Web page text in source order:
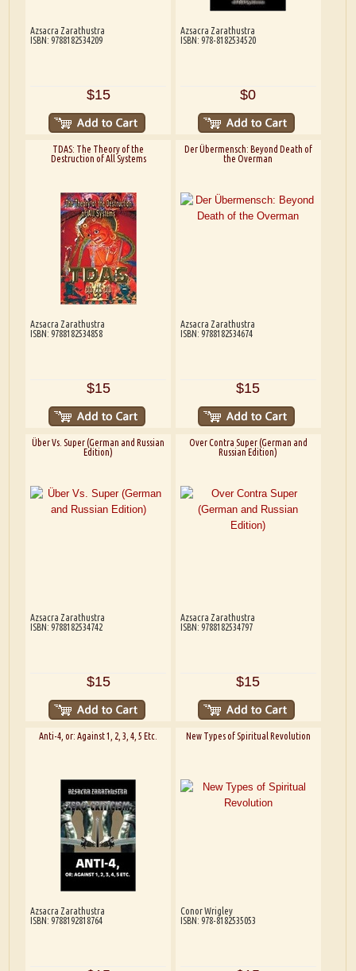
Azsacra Zarathustra
ISBN: 9788182534209
$15
Azsacra Zarathustra
ISBN: 978-8182534520
$0
TDAS: The Theory of the
Destruction of All Systems
Azsacra Zarathustra
ISBN: 9788182534858
$15
Der Übermensch: Beyond Death of
the Overman
Azsacra Zarathustra
ISBN: 9788182534674
$15
Über Vs. Super (German and Russian
Edition)
Azsacra Zarathustra
ISBN: 9788182534742
$15
Over Contra Super (German and
Russian Edition)
Azsacra Zarathustra
ISBN: 9788182534797
$15
Anti-4, or: Against 1, 2, 3, 4, 5 Etc.
Azsacra Zarathustra
ISBN: 9788192818764
New Types of Spiritual Revolution
Conor Wrigley
ISBN: 978-8182535053